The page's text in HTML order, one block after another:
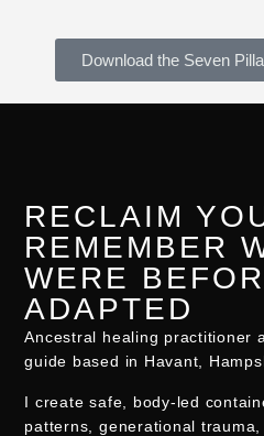
Download the Seven
RECLAIM
REMEMBER
WERE
ADAPTED
Ancestral healing practitioner
guide based in Havant,
I create safe, body-led
patterns, generational